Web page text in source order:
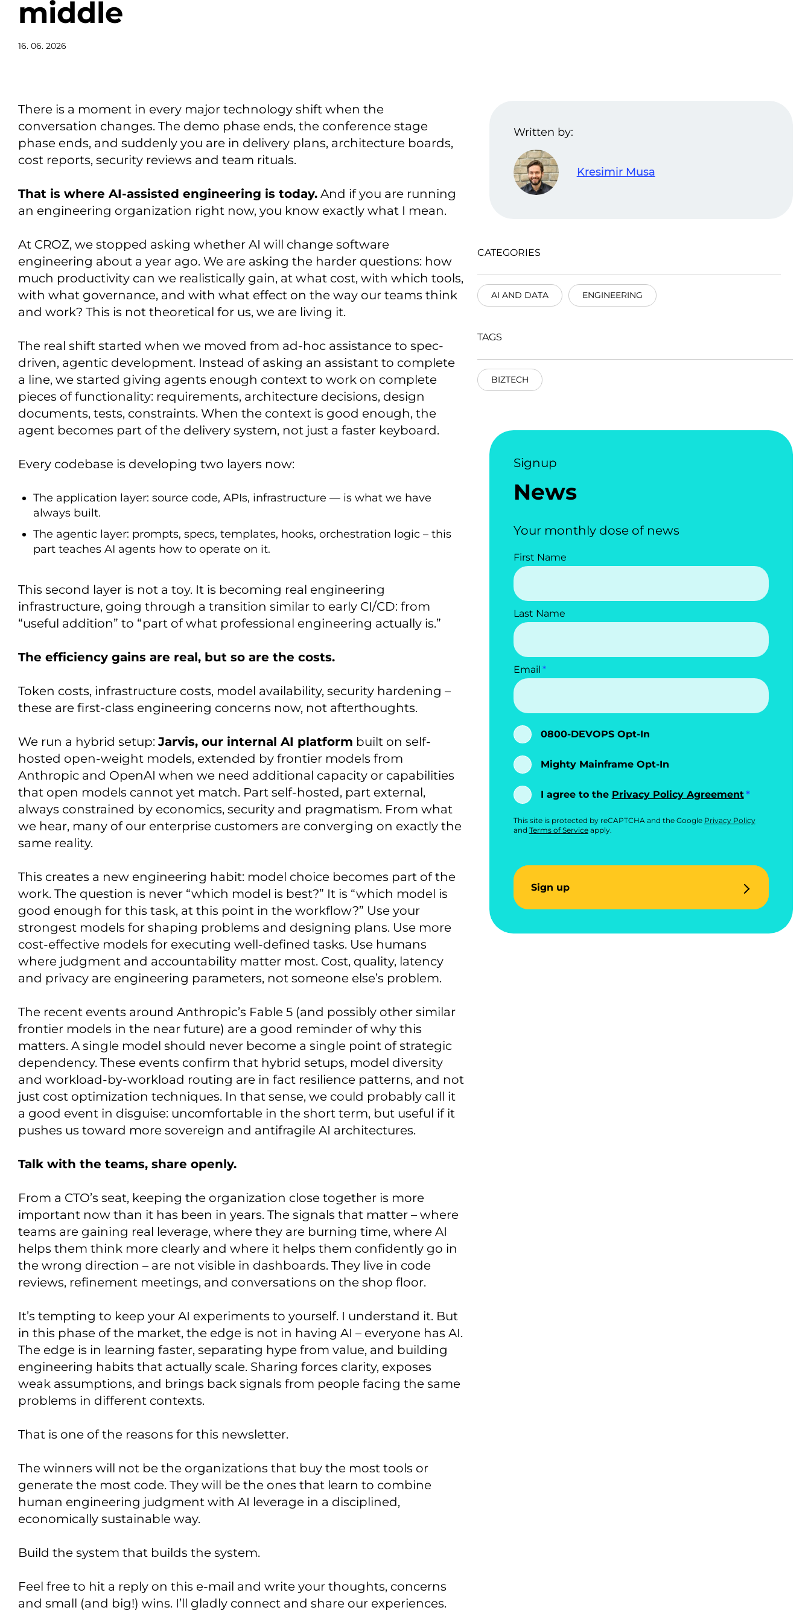
middle
16. 06. 2026
There is a moment in every major technology shift when the
conversation changes. The demo phase ends, the conference stage
phase ends, and suddenly you are in delivery plans, architecture boards,
cost reports, security reviews and team rituals.
That is where AI-assisted engineering is today. And if you are running
an engineering organization right now, you know exactly what I mean.
At CROZ, we stopped asking whether AI will change software
engineering about a year ago. We are asking the harder questions: how
much productivity can we realistically gain, at what cost, with which tools,
with what governance, and with what effect on the way our teams think
and work? This is not theoretical for us, we are living it.
The real shift started when we moved from ad-hoc assistance to spec-
driven, agentic development. Instead of asking an assistant to complete
a line, we started giving agents enough context to work on complete
pieces of functionality: requirements, architecture decisions, design
documents, tests, constraints. When the context is good enough, the
agent becomes part of the delivery system, not just a faster keyboard.
Every codebase is developing two layers now:
The application layer: source code, APIs, infrastructure — is what we have
always built.
The agentic layer: prompts, specs, templates, hooks, orchestration logic – this
part teaches AI agents how to operate on it.
This second layer is not a toy. It is becoming real engineering
infrastructure, going through a transition similar to early CI/CD: from
“useful addition” to “part of what professional engineering actually is.”
The efficiency gains are real, but so are the costs.
Token costs, infrastructure costs, model availability, security hardening –
these are first-class engineering concerns now, not afterthoughts.
We run a hybrid setup:Jarvis, our internal AI platform built on self-
hosted open-weight models, extended by frontier models from
Anthropic and OpenAI when we need additional capacity or capabilities
that open models cannot yet match. Part self-hosted, part external,
always constrained by economics, security and pragmatism. From what
we hear, many of our enterprise customers are converging on exactly the
same reality.
This creates a new engineering habit: model choice becomes part of the
work. The question is never “which model is best?” It is “which model is
good enough for this task, at this point in the workflow?” Use your
strongest models for shaping problems and designing plans. Use more
cost-effective models for executing well-defined tasks. Use humans
where judgment and accountability matter most. Cost, quality, latency
and privacy are engineering parameters, not someone else’s problem.
The recent events around Anthropic’s Fable 5 (and possibly other similar
frontier models in the near future) are a good reminder of why this
matters. A single model should never become a single point of strategic
dependency. These events confirm that hybrid setups, model diversity
and workload-by-workload routing are in fact resilience patterns, and not
just cost optimization techniques. In that sense, we could probably call it
a good event in disguise: uncomfortable in the short term, but useful if it
pushes us toward more sovereign and antifragile AI architectures.
Talk with the teams, share openly.
From a CTO’s seat, keeping the organization close together is more
important now than it has been in years. The signals that matter – where
teams are gaining real leverage, where they are burning time, where AI
helps them think more clearly and where it helps them confidently go in
the wrong direction – are not visible in dashboards. They live in code
reviews, refinement meetings, and conversations on the shop floor.
It’s tempting to keep your AI experiments to yourself. I understand it. But
in this phase of the market, the edge is not in having AI – everyone has AI.
The edge is in learning faster, separating hype from value, and building
engineering habits that actually scale. Sharing forces clarity, exposes
weak assumptions, and brings back signals from people facing the same
problems in different contexts.
That is one of the reasons for this newsletter.
The winners will not be the organizations that buy the most tools or
generate the most code. They will be the ones that learn to combine
human engineering judgment with AI leverage in a disciplined,
economically sustainable way.
Build the system that builds the system.
Feel free to hit a reply on this e-mail and write your thoughts, concerns
and small (and big!) wins. I’ll gladly connect and share our experiences.
Written by:
Kresimir Musa
CATEGORIES
AI AND DATA ENGINEERING
TAGS
BIZTECH
Signup
News
Your monthly dose of news
First Name
Last Name
Email
0800-DEVOPS Opt-In
Mighty Mainframe Opt-In
I agree to the Privacy Policy Agreement
This site is protected by reCAPTCHA and the Google Privacy Policy
and Terms of Serviceapply.
Sign up